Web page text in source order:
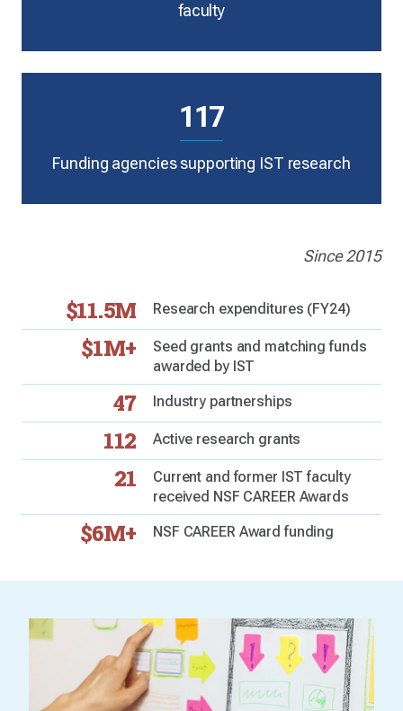
faculty
117
Funding agencies supporting IST research
Since 2015
$11.5M Research expenditures (FY24)
$1M+
Seed grants and matching funds
awarded by IST
47 Industry partnerships
112 Active research grants
21
Current and former IST faculty
received NSF CAREER Awards
$6M+ NSF CAREER Award funding